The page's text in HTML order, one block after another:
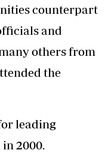
counterpart
and
others from
the
leading
2000.